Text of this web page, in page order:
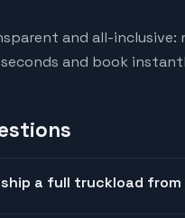
and all-
seconds and book
a full truckload